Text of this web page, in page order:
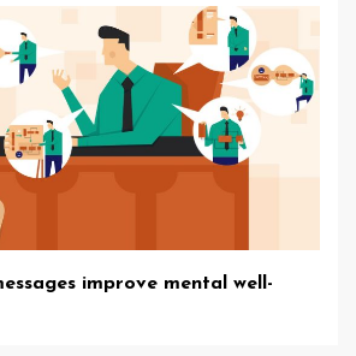
improve mental well-